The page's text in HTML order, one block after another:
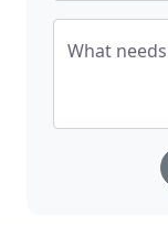
What